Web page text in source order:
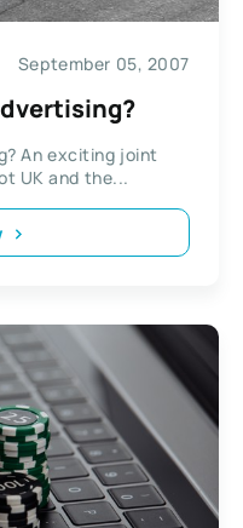
September 05, 2007
An exciting joint
UK and the...